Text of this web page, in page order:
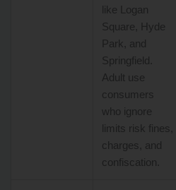
like Logan
Square, Hyde
Park, and
Springfield.
Adult use
consumers
who ignore
limits risk fines,
charges, and
confiscation.